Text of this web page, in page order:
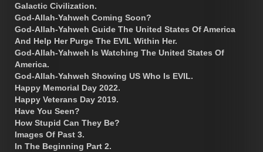
Galactic Civilization.
God-Allah-Yahweh Coming Soon?
God-Allah-Yahweh Guide The United States Of America
And Help Her Purge The EVIL Within Her.
God-Allah-Yahweh Is Watching The United States Of
America.
God-Allah-Yahweh Showing US Who Is EVIL.
Happy Memorial Day 2022.
Happy Veterans Day 2019.
Have You Seen?
How Stupid Can They Be?
Images Of Past 3.
In The Beginning Part 2.